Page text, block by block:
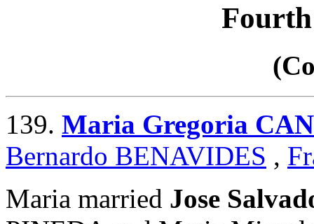
139. Maria Gregoria
Bernardo BENAVIDES ,
Maria married Jose